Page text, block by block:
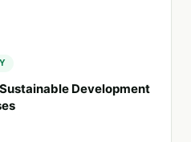
Development